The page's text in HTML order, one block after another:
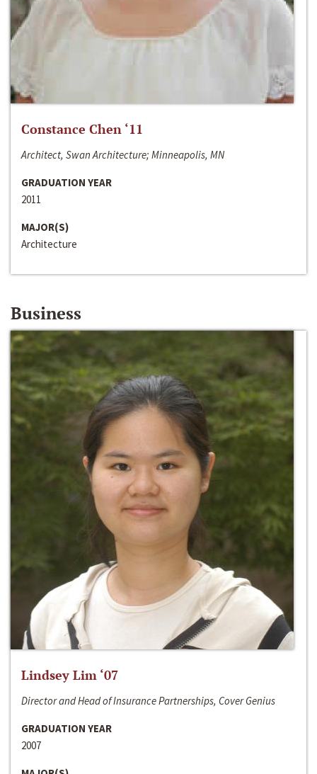
Constance Chen ‘11
Architect, Swan Architecture; Minneapolis, MN
GRADUATION YEAR
2011
MAJOR(S)
Architecture
Business
Lindsey Lim ‘07
Director and Head of Insurance Partnerships, Cover Genius
GRADUATION YEAR
2007